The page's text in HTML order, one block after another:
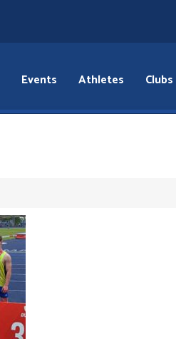
Events Athletes Clubs